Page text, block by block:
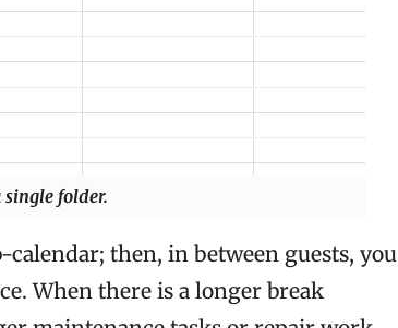
folder.
calendar; then, in between guests, you
When there is a longer break